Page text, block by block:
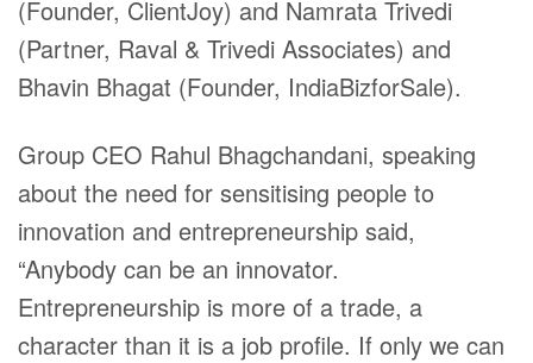
(Founder, ClientJoy) and Namrata Trivedi
(Partner, Raval & Trivedi Associates) and
Bhavin Bhagat (Founder, IndiaBizforSale).
Group CEO Rahul Bhagchandani, speaking
about the need for sensitising people to
innovation and entrepreneurship said,
“Anybody can be an innovator.
Entrepreneurship is more of a trade, a
character than it is a job profile. If only we can